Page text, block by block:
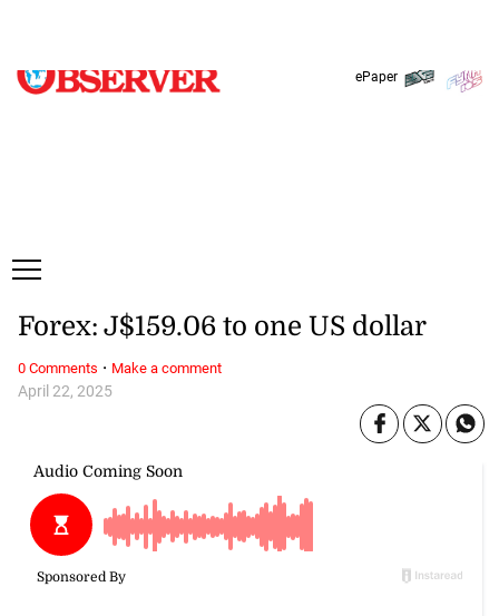
ePaper
April 22, 2025
Forex: J$159.06 to one US dollar
0 Comments · Make a comment